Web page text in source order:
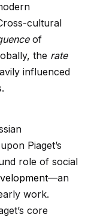
cultural
of
the rate
influenced
Piaget’s
role of social
—an
work.
core